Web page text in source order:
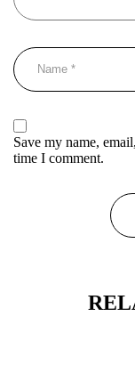
Save my name,
time I comment.